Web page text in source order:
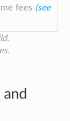
fees (see